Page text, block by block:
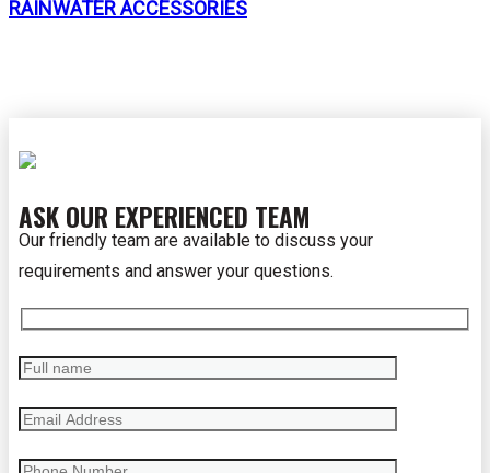
RAINWATER ACCESSORIES
ASK OUR EXPERIENCED TEAM
Our friendly team are available to discuss your
requirements and answer your questions.